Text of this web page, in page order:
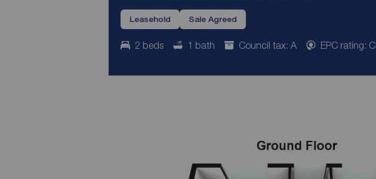
Leasehold Sale Agreed
2 beds 1 bath Council tax: A EPC rating: C